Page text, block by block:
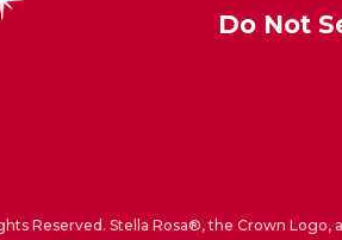
Do Not
Reserved. Stella Rosa®, the Crown Logo,